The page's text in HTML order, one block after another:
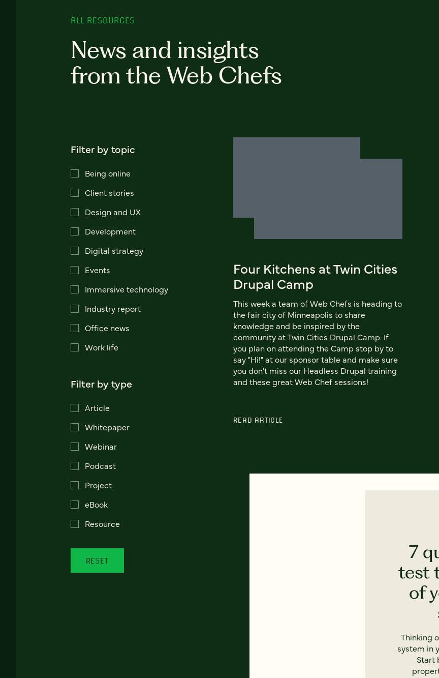
ALL RESOURCES
News and insights
from the Web Chefs
Filter by topic
Being online
Client stories
Design and UX
Development
Digital strategy
Events
Immersive technology
Industry report
Office news
Work life
Filter by type
Article
Whitepaper
Webinar
Podcast
Project
eBook
Resource
RESET
Four Kitchens at Twin Cities
Drupal Camp
This week a team of Web Chefs is heading to
the fair city of Minneapolis to share
knowledge and be inspired by the
community at Twin Cities Drupal Camp. If
you plan on attending the Camp stop by to
say "Hi!" at our sponsor table and make sure
you don't miss our Headless Drupal training
and these great Web Chef sessions!
READ ARTICLE
7
test
of
Thinking
system in
Start